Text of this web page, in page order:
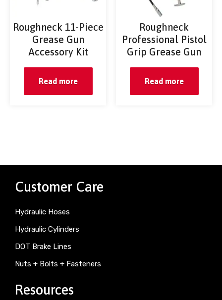
Roughneck 11-Piece
Grease Gun
Accessory Kit
Read more
Roughneck
Professional Pistol
Grip Grease Gun
Read more
Customer Care
Hydraulic Hoses
Hydraulic Cylinders
DOT Brake Lines
Nuts + Bolts + Fasteners
Resources